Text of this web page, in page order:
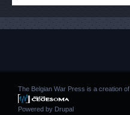
The Belgian War Press is a creation of
Powered by Drupal